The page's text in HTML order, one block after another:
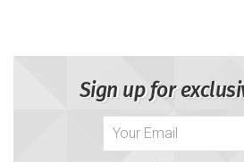
Sign up for